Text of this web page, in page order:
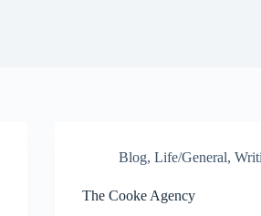
Blog, Life/General,
The Cooke Agency